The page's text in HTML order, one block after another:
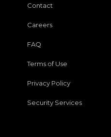
Contact
Careers
FAQ
Terms of Use
Privacy Policy
Security Services